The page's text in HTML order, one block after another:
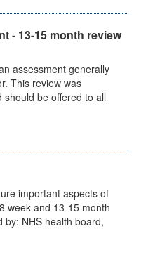
- 13-15 month review
assessment generally
This review was
be offered to all
important aspects of
week and 13-15 month
by: NHS health board,